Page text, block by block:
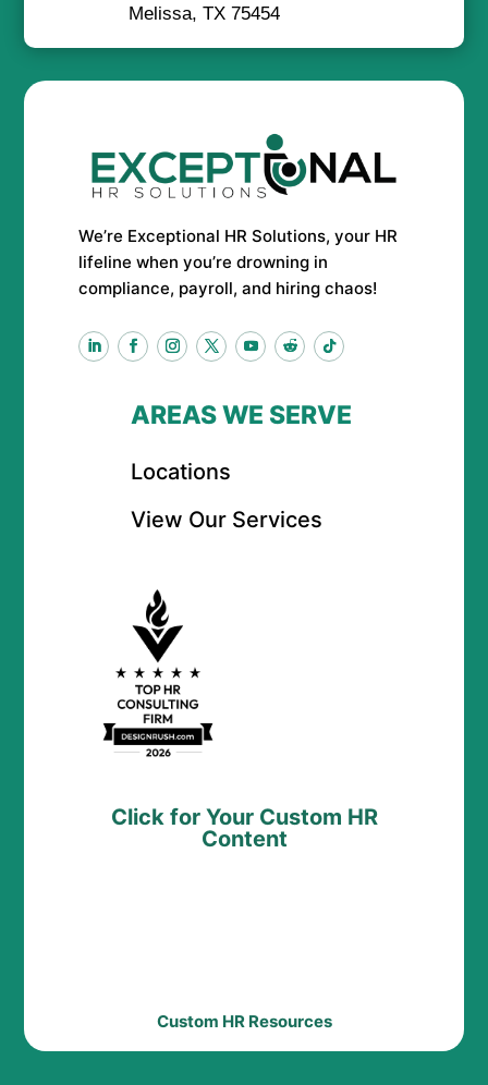
Melissa, TX 75454
We’re Exceptional HR Solutions, your HR
lifeline when you’re drowning in
compliance, payroll, and hiring chaos!
AREAS WE SERVE
Locations
View Our Services
Click for Your Custom HR
Content
Custom HR Resources